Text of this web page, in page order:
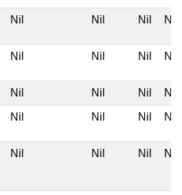
Nil Nil Nil Nil
Nil Nil Nil Nil
Nil Nil Nil Nil
Nil Nil Nil Nil
Nil Nil Nil Nil